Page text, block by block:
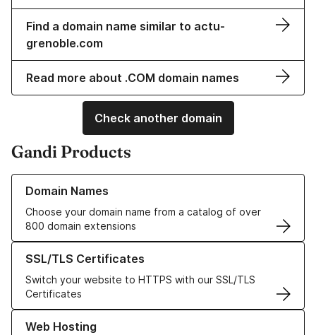
Find a domain name similar to actu-
grenoble.com
Read more about .COM domain names
Check another domain
Gandi Products
Domain Names
Choose your domain name from a catalog of over
800 domain extensions
Learn more about our Domain Names
SSL/TLS Certificates
Switch your website to HTTPS with our SSL/TLS
Certificates
Learn more about our SSL/TLS Certificates
Web Hosting
Learn more about our Web Hosting solutions